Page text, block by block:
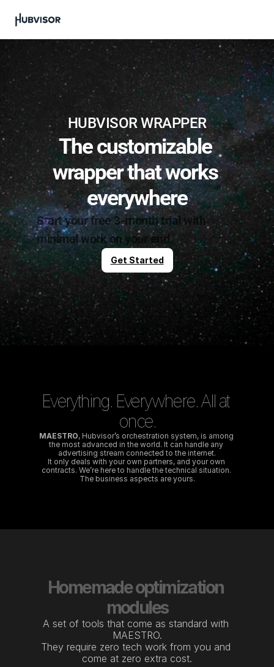
HUBVISOR WRAPPER
The customizable
wrapper that works
everywhere
Start your free 3-month trial with
minimal work on your end.
Get Started
Everything. Everywhere. All at
once.
MAESTRO, Hubvisor’s orchestration system, is among
the most advanced in the world. It can handle any
advertising stream connected to the internet.
It only deals with your own partners, and your own
contracts. We’re here to handle the technical situation.
The business aspects are yours.
Homemade optimization
modules
A set of tools that come as standard with
MAESTRO.
They require zero tech work from you and
come at zero extra cost.